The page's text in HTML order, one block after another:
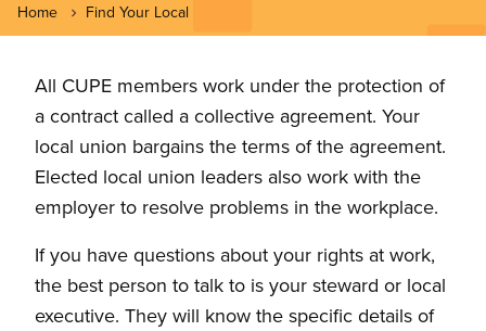
Home Find Your Local
All CUPE members work under the protection of
a contract called a collective agreement. Your
local union bargains the terms of the agreement.
Elected local union leaders also work with the
employer to resolve problems in the workplace.
If you have questions about your rights at work,
the best person to talk to is your steward or local
executive. They will know the specific details of